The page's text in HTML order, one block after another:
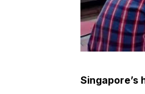
Singapore’s